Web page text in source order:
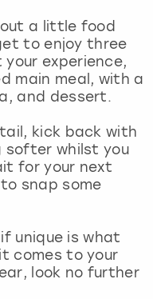
a little food
to enjoy three
experience,
main meal, with a
and dessert.
kick back with
softer whilst you
for your next
snap some
unique is what
comes to your
look no further